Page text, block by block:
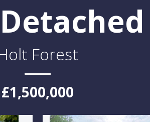
Forest
£1,500,000